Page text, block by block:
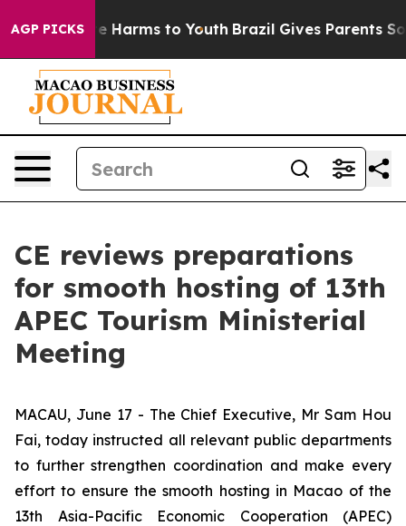
AGP PICKS
to Abate Harms to Youth Brazil Gives Parents Social
CE reviews preparations
for smooth hosting of 13th
APEC Tourism Ministerial
Meeting
MACAU, June 17 - The Chief Executive, Mr Sam Hou
Fai, today instructed all relevant public departments
to further strengthen coordination and make every
effort to ensure the smooth hosting in Macao of the
13th Asia-Pacific Economic Cooperation (APEC)